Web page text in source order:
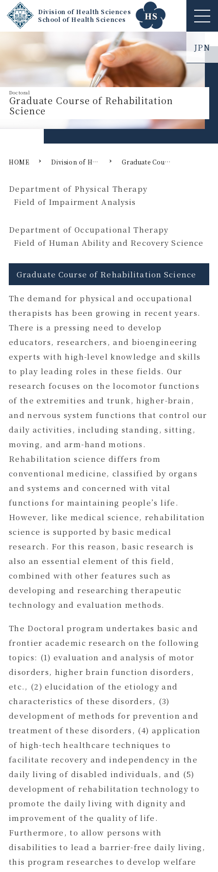
Division of Health Sciences
School of Health Sciences
ME
NU
JPN
Graduate Course of Rehabilitation
Science
HOME Division of Health Sciences Graduate Course of Rehabilitation Science
Department of Physical Therapy
Field of Impairment Analysis
Department of Occupational Therapy
Field of Human Ability and Recovery Science
Graduate Course of Rehabilitation Science
The demand for physical and occupational
therapists has been growing in recent years.
There is a pressing need to develop
educators, researchers, and bioengineering
experts with high-level knowledge and skills
to play leading roles in these fields. Our
research focuses on the locomotor functions
of the extremities and trunk, higher-brain,
and nervous system functions that control our
daily activities, including standing, sitting,
moving, and arm-hand motions.
Rehabilitation science differs from
conventional medicine, classified by organs
and systems and concerned with vital
functions for maintaining people’s life.
However, like medical science, rehabilitation
science is supported by basic medical
research. For this reason, basic research is
also an essential element of this field,
combined with other features such as
developing and researching therapeutic
technology and evaluation methods.
The Doctoral program undertakes basic and
frontier academic research on the following
topics: (1) evaluation and analysis of motor
disorders, higher brain function disorders,
etc., (2) elucidation of the etiology and
characteristics of these disorders, (3)
development of methods for prevention and
treatment of these disorders, (4) application
of high-tech healthcare techniques to
facilitate recovery and independency in the
daily living of disabled individuals, and (5)
development of rehabilitation technology to
promote the daily living with dignity and
improvement of the quality of life.
Furthermore, to allow persons with
disabilities to lead a barrier-free daily living,
this program researches to develop welfare